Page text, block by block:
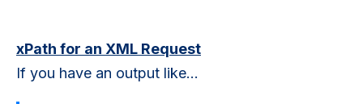
xPath for an XML Request
If you have an output like…